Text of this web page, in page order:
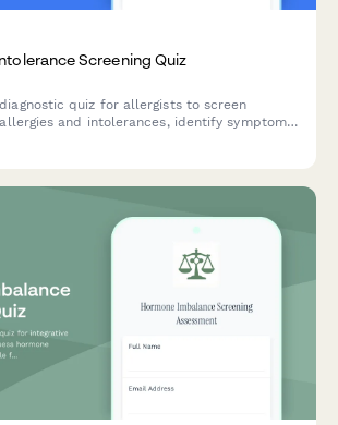
Screening Quiz
quiz for allergists to screen
and intolerances, identify symptom